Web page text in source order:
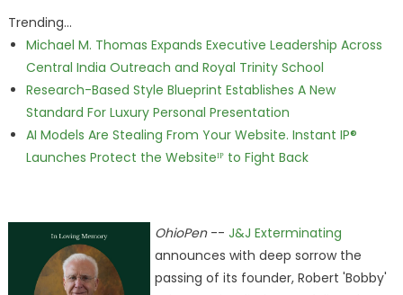
Trending...
Michael M. Thomas Expands Executive Leadership Across
Central India Outreach and Royal Trinity School
Research-Based Style Blueprint Establishes A New
Standard For Luxury Personal Presentation
AI Models Are Stealing From Your Website. Instant IP®
Launches Protect the Websiteᴵᴾ to Fight Back
OhioPen-- J&J Exterminating
announces with deep sorrow the
passing of its founder, Robert 'Bobby'